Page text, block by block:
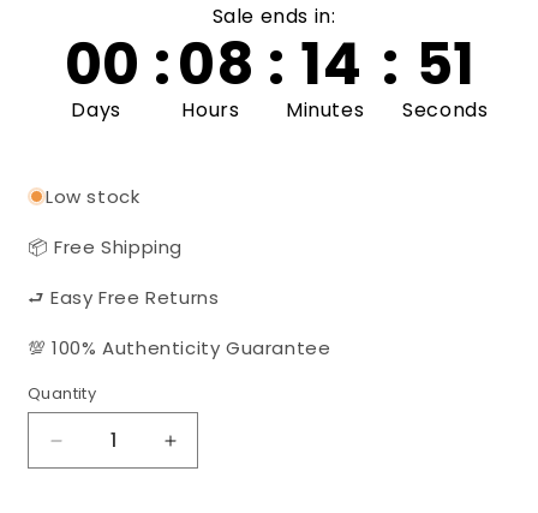
Sale ends in:
00 :08 : 14 : 50
Days Hours Minutes Seconds
Low stock
📦 Free Shipping
⮐ Easy Free Returns
💯 100% Authenticity Guarantee
Quantity
Quantity
Decrease
quantity
Increase
quantity